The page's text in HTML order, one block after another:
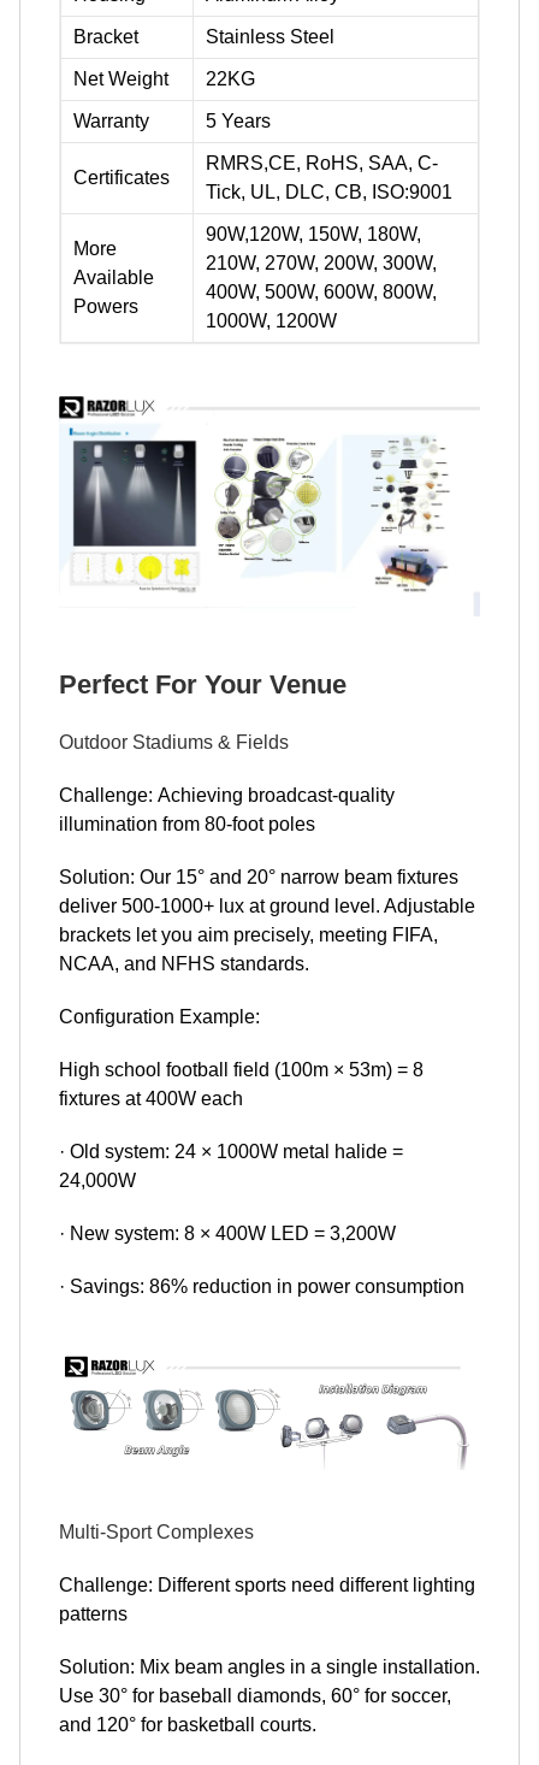
Bracket Stainless Steel
Net Weight 22KG
Warranty 5 Years
Certificates
RMRS,CE, RoHS, SAA, C-
Tick, UL, DLC, CB, ISO:9001
More
Available
Powers
90W,120W, 150W, 180W,
210W, 270W, 200W, 300W,
400W, 500W, 600W, 800W,
1000W, 1200W
Perfect For Your Venue
Outdoor Stadiums & Fields
Challenge: Achieving broadcast-quality
illumination from 80-foot poles
Solution: Our 15° and 20° narrow beam fixtures
deliver 500-1000+ lux at ground level. Adjustable
brackets let you aim precisely, meeting FIFA,
NCAA, and NFHS standards.
Configuration Example:
High school football field (100m × 53m) = 8
fixtures at 400W each
· Old system: 24 × 1000W metal halide =
24,000W
· New system: 8 × 400W LED = 3,200W
· Savings: 86% reduction in power consumption
Multi-Sport Complexes
Challenge: Different sports need different lighting
patterns
Solution: Mix beam angles in a single installation.
Use 30° for baseball diamonds, 60° for soccer,
and 120° for basketball courts.